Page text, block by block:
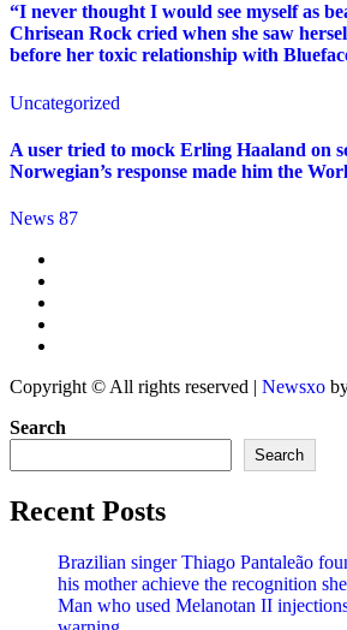
“I never thought I would see myself as
Chrisean Rock cried when she saw
before her toxic relationship with
Uncategorized
A user tried to mock Erling Haaland on
Norwegian’s response made him the
News 87
Copyright © All rights reserved | Newsxo
Search
Search
Recent Posts
Brazilian singer Thiago Pantaleão
his mother achieve the recognition
Man who used Melanotan II